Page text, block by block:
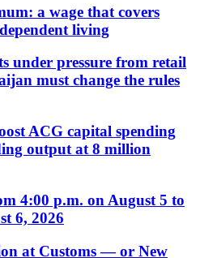
a wage that covers
living
under pressure from retail
must change the rules
ACG capital spending
output at 8 million
4:00 p.m. on August 5 to
6, 2026
at Customs — or New